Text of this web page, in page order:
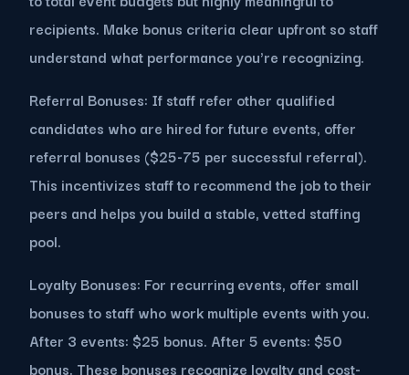
recipients. Make bonus criteria clear upfront so staff
understand what performance you're recognizing.
Referral Bonuses: If staff refer other qualified
candidates who are hired for future events, offer
referral bonuses ($25-75 per successful referral).
This incentivizes staff to recommend the job to their
peers and helps you build a stable, vetted staffing
pool.
Loyalty Bonuses: For recurring events, offer small
bonuses to staff who work multiple events with you.
After 3 events: $25 bonus. After 5 events: $50
bonus. These bonuses recognize loyalty and cost-